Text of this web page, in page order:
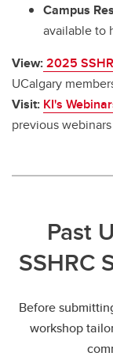
Campus
available to
View:2025
UCalgary
Visit: KI's
previous webinars
Past
SSHRC
Before
workshop